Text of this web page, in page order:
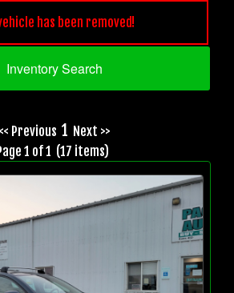
has been removed!
Inventory Search
<< Previous 1 Next >>
1 of 1 (17 items)